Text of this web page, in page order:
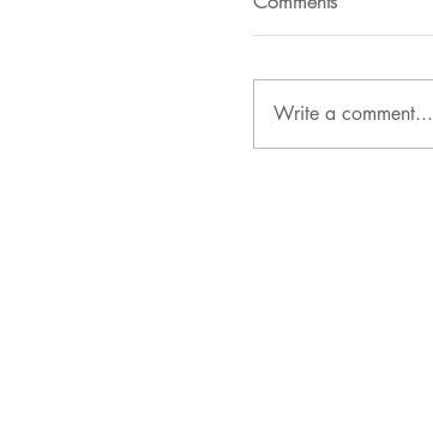
Write a comment...